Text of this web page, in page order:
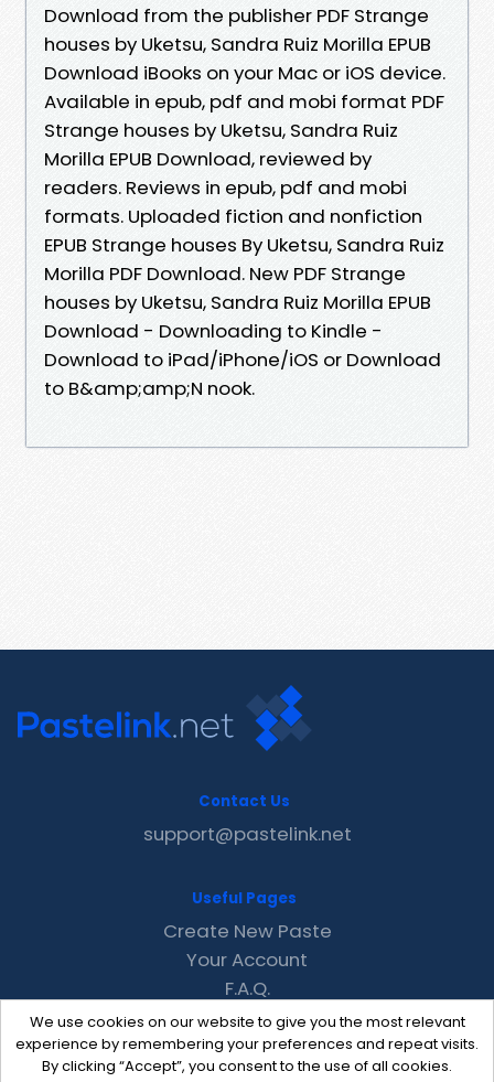
Download from the publisher PDF Strange
houses by Uketsu, Sandra Ruiz Morilla EPUB
Download iBooks on your Mac or iOS device.
Available in epub, pdf and mobi format PDF
Strange houses by Uketsu, Sandra Ruiz
Morilla EPUB Download, reviewed by
readers. Reviews in epub, pdf and mobi
formats. Uploaded fiction and nonfiction
EPUB Strange houses By Uketsu, Sandra Ruiz
Morilla PDF Download. New PDF Strange
houses by Uketsu, Sandra Ruiz Morilla EPUB
Download - Downloading to Kindle -
Download to iPad/iPhone/iOS or Download
to B&amp;amp;N nook.
We use cookies on our website to give you the most relevant
experience by remembering your preferences and repeat visits.
By clicking “Accept”, you consent to the use of all cookies.
Contact Us
support@pastelink.net
Useful Pages
Create New Paste
Your Account
F.A.Q.
Recent
Contact